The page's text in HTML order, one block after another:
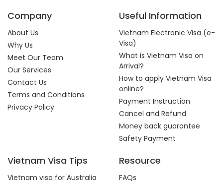
Company
About Us
Why Us
Meet Our Team
Our Services
Contact Us
Terms and Conditions
Privacy Policy
Useful Information
Vietnam Electronic Visa (e-
Visa)
What is Vietnam Visa on
Arrival?
How to apply Vietnam Visa
online?
Payment Instruction
Cancel and Refund
Money back guarantee
Safety Payment
Vietnam Visa Tips
Vietnam visa for Australia
Resource
FAQs